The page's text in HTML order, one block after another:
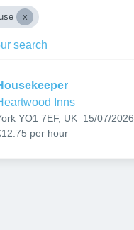
search
Inns
YO1 7EF, UK Published:
15/07/2026
per hour